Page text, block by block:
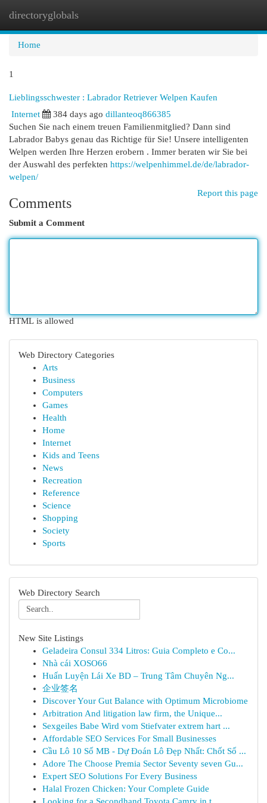
directoryglobals
Home
1
Lieblingsschwester : Labrador Retriever Welpen Kaufen
Internet
384 days ago dillanteoq866385
Suchen Sie nach einem treuen Familienmitglied? Dann sind
Labrador Babys genau das Richtige für Sie! Unsere intelligenten
Welpen werden Ihre Herzen erobern . Immer beraten wir Sie bei
der Auswahl des perfekten https://welpenhimmel.de/de/labrador-
welpen/
Report this page
Comments
Submit a Comment
HTML is allowed
Web Directory Categories
Arts
Business
Computers
Games
Health
Home
Internet
Kids and Teens
News
Recreation
Reference
Science
Shopping
Society
Sports
Web Directory Search
New Site Listings
Geladeira Consul 334 Litros: Guia Completo e Co...
Nhà cái XOSO66
Huấn Luyện Lái Xe BD – Trung Tâm Chuyên Ng...
企业签名
Discover Your Gut Balance with Optimum Microbiome
Arbitration And litigation law firm, the Unique...
Sexgeiles Babe Wird vom Stiefvater extrem hart ...
Affordable SEO Services For Small Businesses
Cầu Lô 10 Số MB - Dự Đoán Lô Đẹp Nhất: Chốt Số ...
Adore The Choose Premia Sector Seventy seven Gu...
Expert SEO Solutions For Every Business
Halal Frozen Chicken: Your Complete Guide